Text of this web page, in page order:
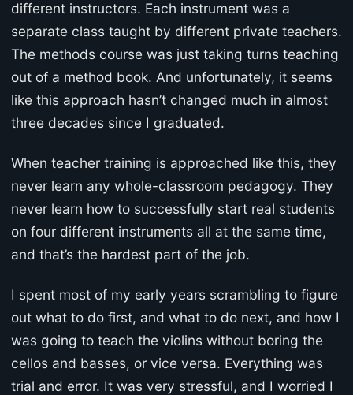
different instructors. Each instrument was a
separate class taught by different private teachers.
The methods course was just taking turns teaching
out of a method book. And unfortunately, it seems
like this approach hasn’t changed much in almost
three decades since I graduated.
When teacher training is approached like this, they
never learn any whole-classroom pedagogy. They
never learn how to successfully start real students
on four different instruments all at the same time,
and that’s the hardest part of the job.
I spent most of my early years scrambling to figure
out what to do first, and what to do next, and how I
was going to teach the violins without boring the
cellos and basses, or vice versa. Everything was
trial and error. It was very stressful, and I worried I